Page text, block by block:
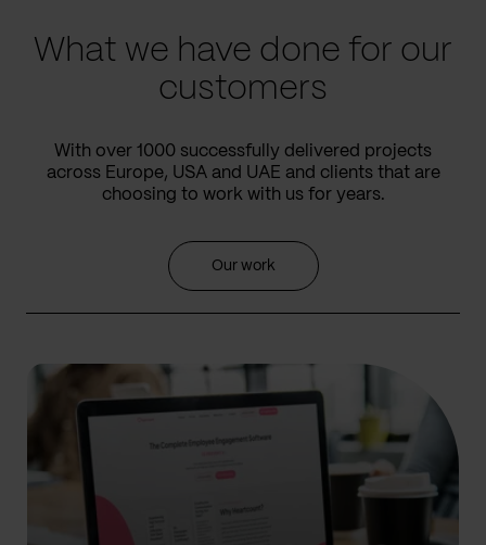
What we have done for our
customers
With over 1000 successfully delivered projects
across Europe, USA and UAE and clients that are
choosing to work with us for years.
Our work